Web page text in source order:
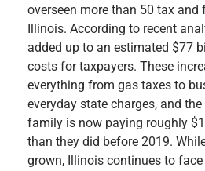
overseen more than 50 tax and
Illinois. According to recent
added up to an estimated $77
costs for taxpayers. These
everything from gas taxes to
everyday state charges, and
family is now paying roughly
than they did before 2019.
grown, Illinois continues to